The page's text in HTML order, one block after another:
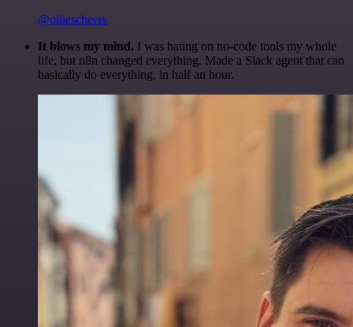
@olliescheers
It blows my mind. I was hating on no-code tools my whole
life, but n8n changed everything. Made a Slack agent that can
basically do everything, in half an hour.